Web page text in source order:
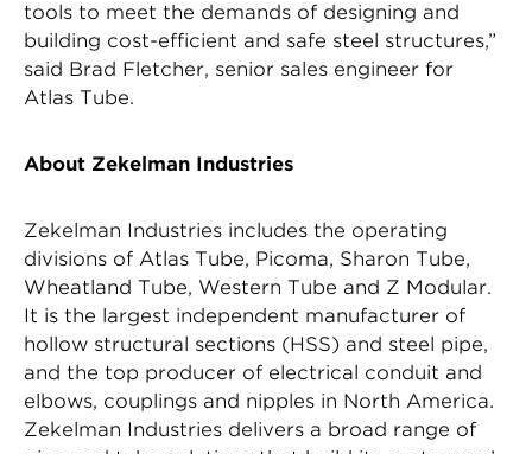
tools to meet the demands of designing and
building cost-efficient and safe steel structures,”
said Brad Fletcher, senior sales engineer for
Atlas Tube.
About Zekelman Industries
Zekelman Industries includes the operating
divisions of Atlas Tube, Picoma, Sharon Tube,
Wheatland Tube, Western Tube and Z Modular.
It is the largest independent manufacturer of
hollow structural sections (HSS) and steel pipe,
and the top producer of electrical conduit and
elbows, couplings and nipples in North America.
Zekelman Industries delivers a broad range of